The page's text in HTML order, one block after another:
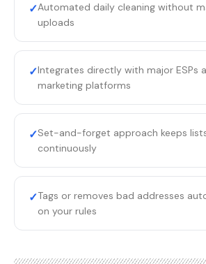
✓Automated daily cleaning without
uploads
✓Integrates directly with major ESPs
marketing platforms
✓Set-and-forget approach keeps
continuously
✓Tags or removes bad addresses
on your rules